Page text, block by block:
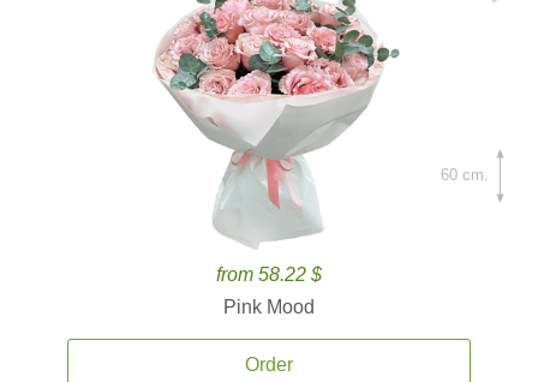
from 58.22 $
Pink Mood
Order
60 cm.